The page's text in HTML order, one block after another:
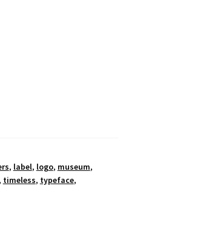
, label, logo, museum,
timeless, typeface,